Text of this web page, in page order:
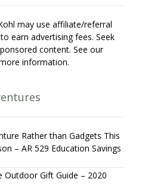
may use affiliate/referral
earn advertising fees. Seek
content. See our
information.
Rather than Gadgets This
– AR 529 Education Savings
Outdoor Gift Guide – 2020